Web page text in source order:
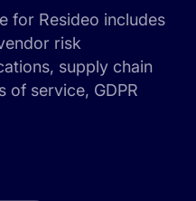
for Resideo includes
risk
supply chain
of service, GDPR